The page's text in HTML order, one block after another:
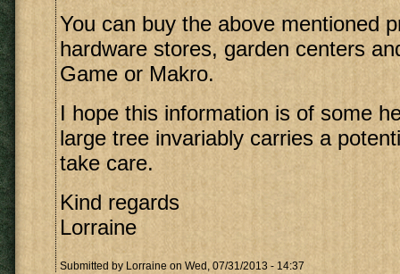
You can buy the above mentioned
hardware stores, garden centers
Game or Makro.
I hope this information is of some
large tree invariably carries a
take care.
Kind regards
Lorraine
Submitted by Lorraine on Wed, 07/31/2013 - 14:37